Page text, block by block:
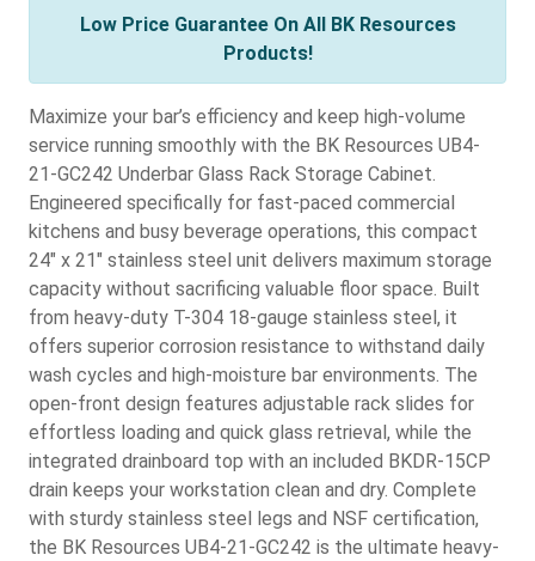
Low Price Guarantee On All BK Resources
Products!
Maximize your bar’s efficiency and keep high-volume
service running smoothly with the BK Resources UB4-
21-GC242 Underbar Glass Rack Storage Cabinet.
Engineered specifically for fast-paced commercial
kitchens and busy beverage operations, this compact
24" x 21" stainless steel unit delivers maximum storage
capacity without sacrificing valuable floor space. Built
from heavy-duty T-304 18-gauge stainless steel, it
offers superior corrosion resistance to withstand daily
wash cycles and high-moisture bar environments. The
open-front design features adjustable rack slides for
effortless loading and quick glass retrieval, while the
integrated drainboard top with an included BKDR-15CP
drain keeps your workstation clean and dry. Complete
with sturdy stainless steel legs and NSF certification,
the BK Resources UB4-21-GC242 is the ultimate heavy-